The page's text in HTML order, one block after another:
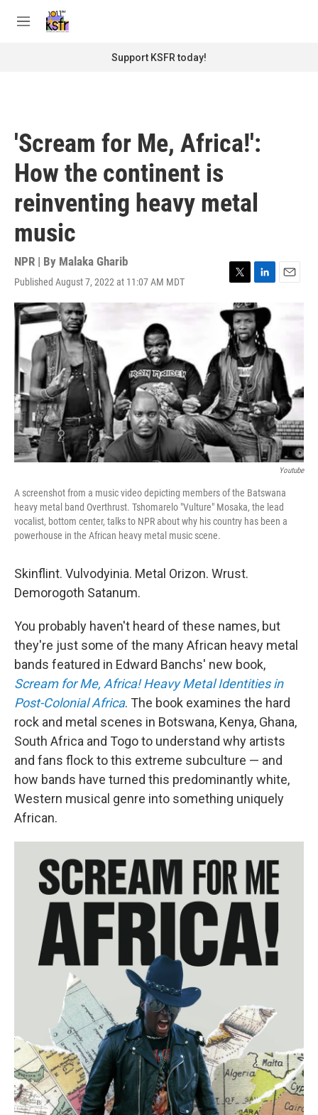
M
Support KSFR today!
'Scream for Me, Africa!':
How the continent is
reinventing heavy metal
music
NPR | By Malaka Gharib
Published August 7, 2022 at 11:07 AM MDT
T
w
i
t
t
e
r
L
i
n
k
e
d
I
n
E
Youtube
A screenshot from a music video depicting members of the Batswana
heavy metal band Overthrust. Tshomarelo "Vulture" Mosaka, the lead
vocalist, bottom center, talks to NPR about why his country has been a
powerhouse in the African heavy metal music scene.
Skinflint. Vulvodyinia. Metal Orizon. Wrust.
Demorogoth Satanum.
You probably haven't heard of these names, but
they're just some of the many African heavy metal
bands featured in Edward Banchs' new book,
Scream for Me, Africa! Heavy Metal Identities in
Post-Colonial Africa. The book examines the hard
rock and metal scenes in Botswana, Kenya, Ghana,
South Africa and Togo to understand why artists
and fans flock to this extreme subculture — and
how bands have turned this predominantly white,
Western musical genre into something uniquely
African.